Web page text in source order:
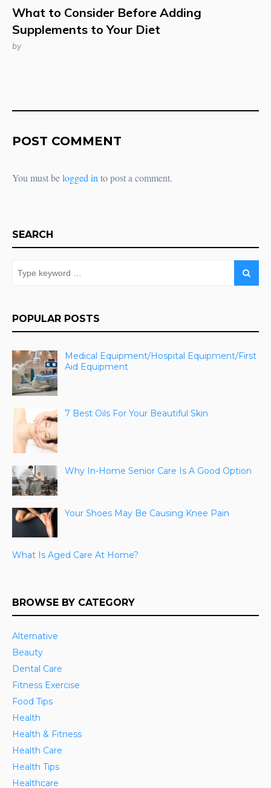
What to Consider Before Adding
Supplements to Your Diet
by
POST COMMENT
You must belogged into post a comment.
SEARCH
POPULAR POSTS
Medical Equipment/Hospital Equipment/First
Aid Equipment
7 Best Oils For Your Beautiful Skin
Why In-Home Senior Care Is A Good Option
Your Shoes May Be Causing Knee Pain
What Is Aged Care At Home?
BROWSE BY CATEGORY
Alternative
Beauty
Dental Care
Fitness Exercise
Food Tips
Health
Health & Fitness
Health Care
Health Tips
Healthcare